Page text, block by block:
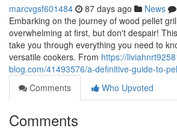
marcvgsf601484 87 days ago News
Embarking on the journey of wood pellet
overwhelming at first, but don't despair!
take you through everything you need to
versatile cookers. From https://
blog.com/41493576/a-definitive-guide-to-
Comments
Who Upvoted
Comments